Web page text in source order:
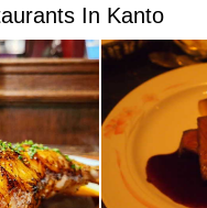
In Kanto